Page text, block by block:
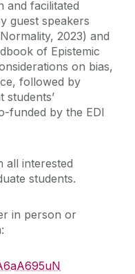
and facilitated
guest speakers
2023) and
of Epistemic
on bias,
followed by
students’
funded by the EDI
all interested
students.
in person or